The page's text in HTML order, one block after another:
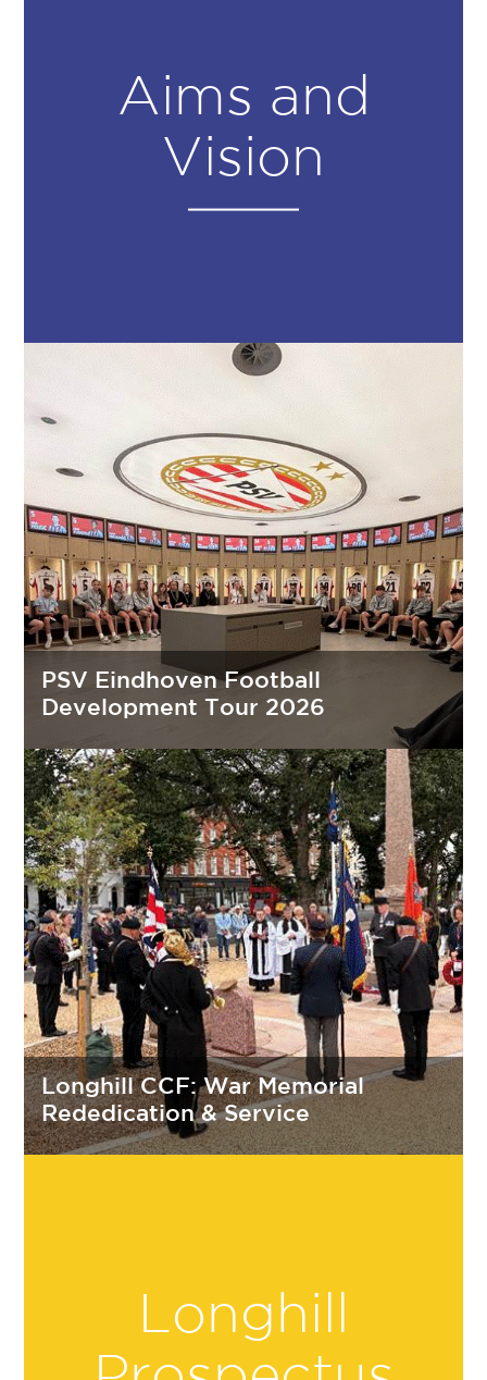
Aims and
Vision
PSV Eindhoven Football
Development Tour 2026
Longhill CCF: War Memorial
Rededication & Service
Longhill